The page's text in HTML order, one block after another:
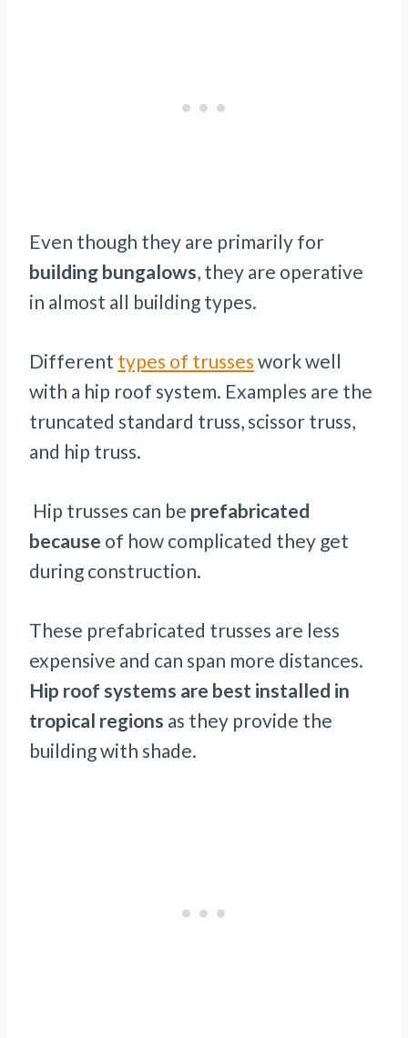
Even though they are primarily for
building bungalows, they are operative
in almost all building types.
Different types of trusses work well
with a hip roof system. Examples are the
truncated standard truss, scissor truss,
and hip truss.
Hip trusses can be prefabricated
because of how complicated they get
during construction.
These prefabricated trusses are less
expensive and can span more distances.
Hip roof systems are best installed in
tropical regions as they provide the
building with shade.